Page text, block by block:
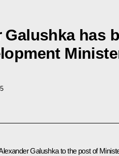
Galushka has
Galushka to the post of